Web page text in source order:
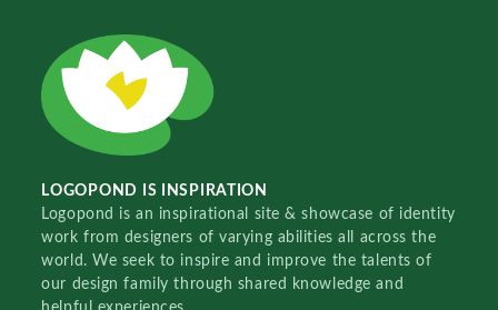
LOGOPOND IS INSPIRATION
Logopond is an inspirational site & showcase of identity
work from designers of varying abilities all across the
world. We seek to inspire and improve the talents of
our design family through shared knowledge and